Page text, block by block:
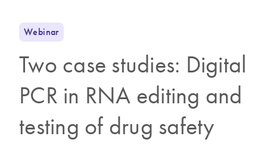
Webinar
Two case studies: Digital
PCR in RNA editing and
testing of drug safety